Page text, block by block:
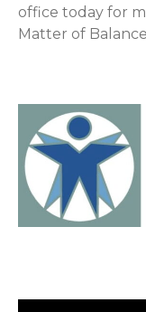
office today for
Matter of